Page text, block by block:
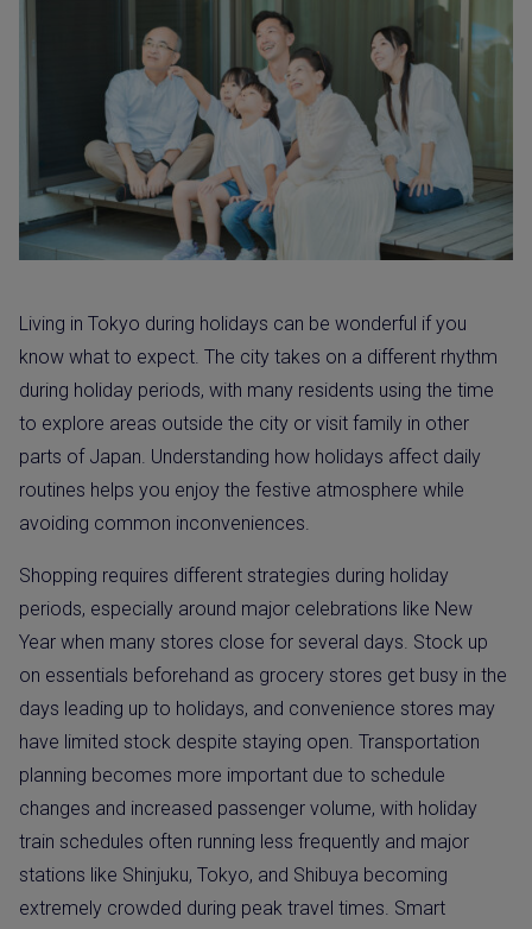
Living in Tokyo during holidays can be wonderful if you
know what to expect. The city takes on a different rhythm
during holiday periods, with many residents using the time
to explore areas outside the city or visit family in other
parts of Japan. Understanding how holidays affect daily
routines helps you enjoy the festive atmosphere while
avoiding common inconveniences.
Shopping requires different strategies during holiday
periods, especially around major celebrations like New
Year when many stores close for several days. Stock up
on essentials beforehand as grocery stores get busy in the
days leading up to holidays, and convenience stores may
have limited stock despite staying open. Transportation
planning becomes more important due to schedule
changes and increased passenger volume, with holiday
train schedules often running less frequently and major
stations like Shinjuku, Tokyo, and Shibuya becoming
extremely crowded during peak travel times. Smart